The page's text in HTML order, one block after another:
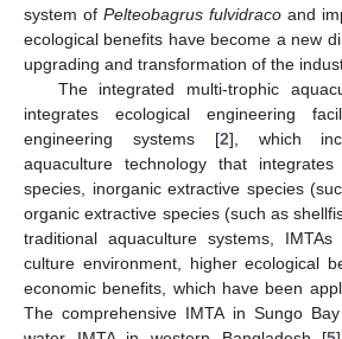
system of Pelteobagrus fulvidraco and
ecological benefits have become a new
upgrading and transformation of the
The integrated multi-trophic
integrates ecological engineering
engineering systems [2], which
aquaculture technology that
species, inorganic extractive species
organic extractive species (such as
traditional aquaculture systems,
culture environment, higher ecological
economic benefits, which have been
The comprehensive IMTA in Sungo